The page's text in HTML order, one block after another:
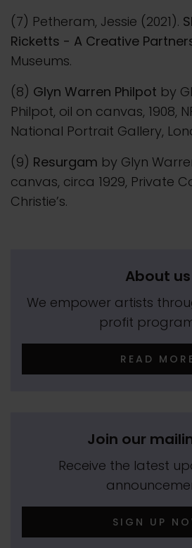
(7) Petheram, Jessie (2021).
Ricketts - A Creative
Museums.
(8) Glyn Warren Philpot by
Philpot, oil on canvas, 1908,
National Portrait Gallery,
(9) Resurgam by Glyn
canvas, circa 1929, Private
Christie’s.
About us
We empower artists
profit
READ
Join our
Receive the latest
SIGN UP